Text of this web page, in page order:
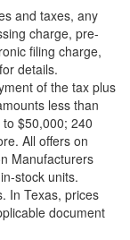
and taxes, any
charge, pre-
filing charge,
details.
of the tax plus
less than
$50,000; 240
All offers on
Manufacturers
stock units.
In Texas, prices
document